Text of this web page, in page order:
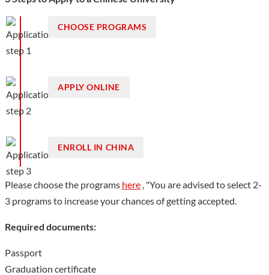
Show less
CHOOSE PROGRAMS
APPLY ONLINE
ENROLL IN CHINA
Please choose the programs here , "You are advised to select 2-
3 programs to increase your chances of getting accepted.
Required documents:
Passport
Graduation certificate